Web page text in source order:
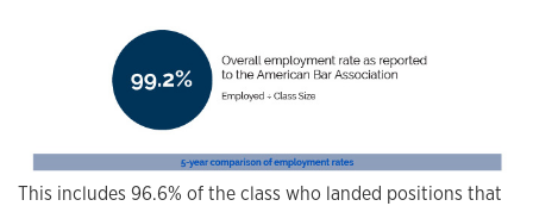
This includes 96.6% of the class who landed positions that